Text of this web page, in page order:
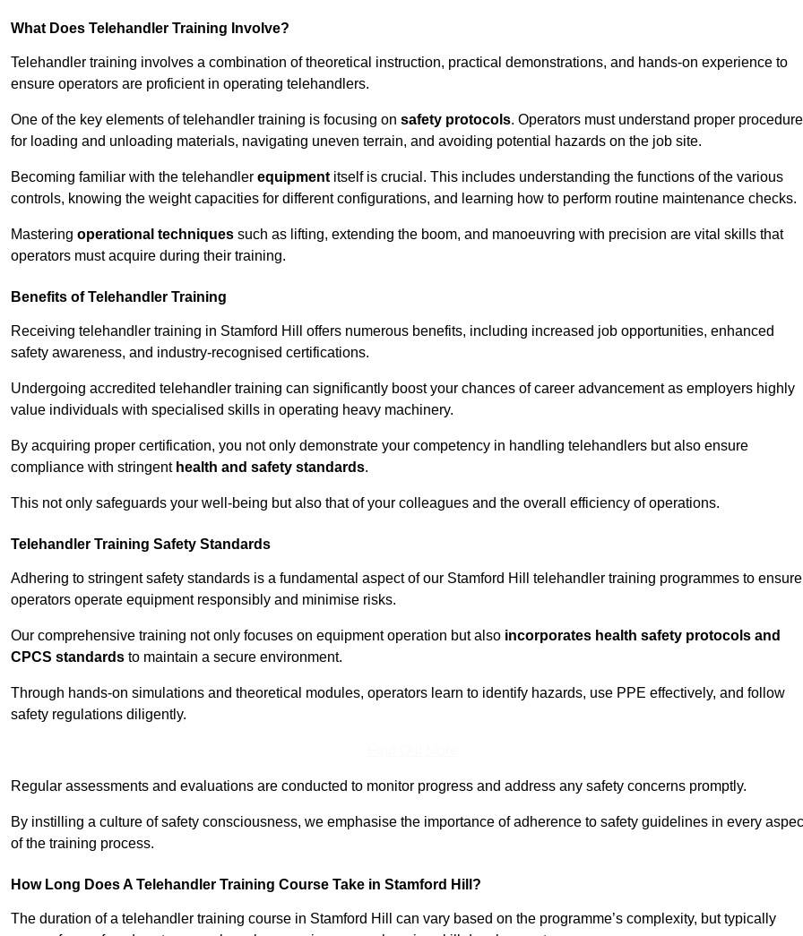
What Does Telehandler Training Involve?
Telehandler training involves a combination of theoretical instruction, practical demonstrations, and hands-on experience to
ensure operators are proficient in operating telehandlers.
One of the key elements of telehandler training is focusing on safety protocols. Operators must understand proper
for loading and unloading materials, navigating uneven terrain, and avoiding potential hazards on the job site.
Becoming familiar with the telehandler equipment itself is crucial. This includes understanding the functions of the various
controls, knowing the weight capacities for different configurations, and learning how to perform routine maintenance checks.
Mastering operational techniques such as lifting, extending the boom, and manoeuvring with precision are vital skills that
operators must acquire during their training.
Benefits of Telehandler Training
Receiving telehandler training in Stamford Hill offers numerous benefits, including increased job opportunities, enhanced
safety awareness, and industry-recognised certifications.
Undergoing accredited telehandler training can significantly boost your chances of career advancement as employers highly
value individuals with specialised skills in operating heavy machinery.
By acquiring proper certification, you not only demonstrate your competency in handling telehandlers but also ensure
compliance with stringent health and safety standards.
This not only safeguards your well-being but also that of your colleagues and the overall efficiency of operations.
Telehandler Training Safety Standards
Adhering to stringent safety standards is a fundamental aspect of our Stamford Hill telehandler training programmes to ensure
operators operate equipment responsibly and minimise risks.
Our comprehensive training not only focuses on equipment operation but also incorporates health safety protocols and
CPCS standards to maintain a secure environment.
Through hands-on simulations and theoretical modules, operators learn to identify hazards, use PPE effectively, and follow
safety regulations diligently.
Regular assessments and evaluations are conducted to monitor progress and address any safety concerns promptly.
By instilling a culture of safety consciousness, we emphasise the importance of adherence to safety guidelines in every
of the training process.
How Long Does A Telehandler Training Course Take in Stamford Hill?
The duration of a telehandler training course in Stamford Hill can vary based on the programme’s complexity, but typically